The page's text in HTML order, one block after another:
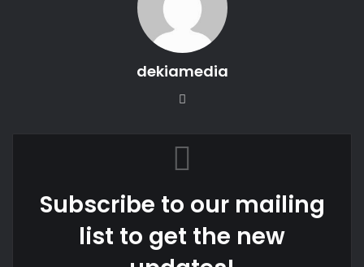
dekiamedia
Subscribe to our mailing
list to get the new